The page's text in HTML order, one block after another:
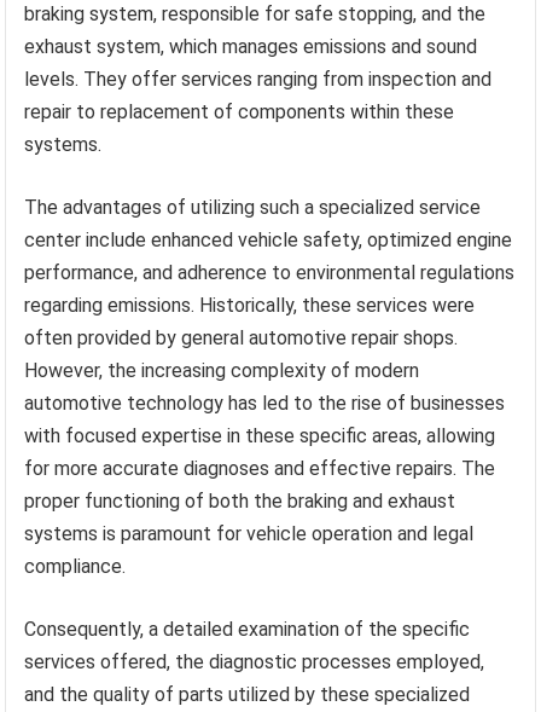
braking system, responsible for safe stopping, and the
exhaust system, which manages emissions and sound
levels. They offer services ranging from inspection and
repair to replacement of components within these
systems.
The advantages of utilizing such a specialized service
center include enhanced vehicle safety, optimized engine
performance, and adherence to environmental regulations
regarding emissions. Historically, these services were
often provided by general automotive repair shops.
However, the increasing complexity of modern
automotive technology has led to the rise of businesses
with focused expertise in these specific areas, allowing
for more accurate diagnoses and effective repairs. The
proper functioning of both the braking and exhaust
systems is paramount for vehicle operation and legal
compliance.
Consequently, a detailed examination of the specific
services offered, the diagnostic processes employed,
and the quality of parts utilized by these specialized